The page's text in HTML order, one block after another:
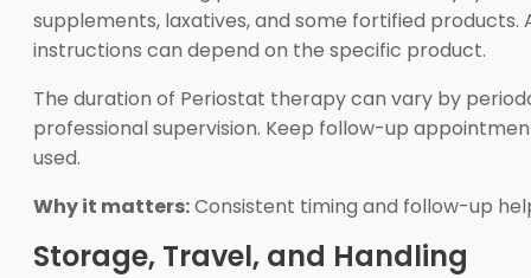
supplements, laxatives, and some fortified
instructions can depend on the specific product.
The duration of Periostat therapy can vary by
professional supervision. Keep follow-up
used.
Why it matters:Consistent timing and follow-up
Storage, Travel, and Handling